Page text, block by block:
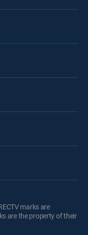
marks are
are the property of their